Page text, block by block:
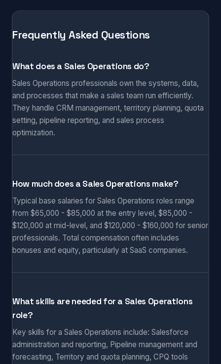
Frequently Asked Questions
What does a Sales Operations do?
Sales Operations professionals own the systems, data,
and processes that make a sales team run efficiently.
They handle CRM management, territory planning, quota
setting, pipeline reporting, and sales process
optimization.
How much does a Sales Operations make?
Typical base salaries for Sales Operations roles range
from $65,000 - $85,000 at the entry level, $85,000 -
$120,000 at mid-level, and $120,000 - $160,000 for senior
professionals. Total compensation often includes
bonuses and equity, particularly at SaaS companies.
What skills are needed for a Sales Operations
role?
Key skills for a Sales Operations include: Salesforce
administration and reporting, Pipeline management and
forecasting, Territory and quota planning, CPQ tools